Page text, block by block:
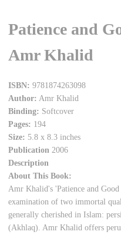
Patience and
Amr Khalid
ISBN: 9781874263098
Author: Amr Khalid
Binding: Softcover
Pages: 194
Size: 5.8 x 8.3 inches
Publication 2006
Description
About This Book:
Amr Khalid's 'Patience and
examination of two immortal
generally cherished in Islam:
(Akhlaq). Amr Khalid offers